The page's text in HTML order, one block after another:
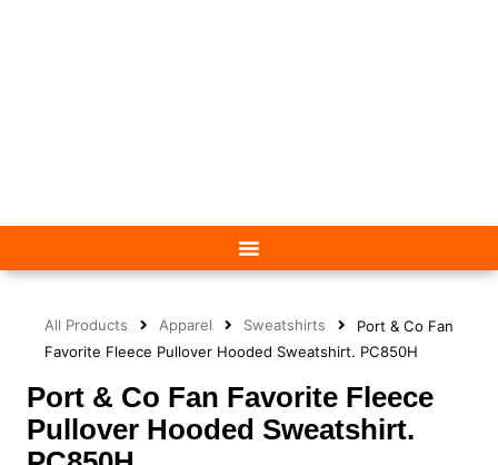
All Products Apparel Sweatshirts
Port & Co Fan
Favorite Fleece Pullover Hooded Sweatshirt. PC850H